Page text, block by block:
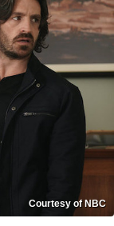
Courtesy of NBC